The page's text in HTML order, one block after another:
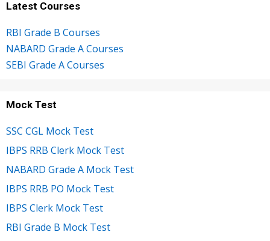
Latest Courses
RBI Grade B Courses
NABARD Grade A Courses
SEBI Grade A Courses
Mock Test
SSC CGL Mock Test
IBPS RRB Clerk Mock Test
NABARD Grade A Mock Test
IBPS RRB PO Mock Test
IBPS Clerk Mock Test
RBI Grade B Mock Test